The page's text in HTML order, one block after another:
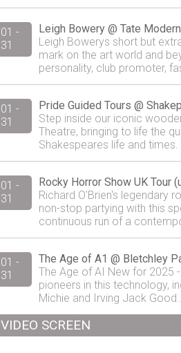
01 -
31
Leigh Bowery @ Tate
Leigh Bowerys short but
mark on the art world and
personality, club promoter,
01 -
31
Pride Guided Tours @
Step inside our iconic
Theatre, bringing to life the
Shakespeares life and times.
01 -
31
Rocky Horror Show UK Tour
Richard O'Brien's legendary
non-stop partying with this
continuous run of a
01 -
31
The Age of A1 @ Bletchley
The Age of AI New for 2025
pioneers in this technology,
Michie and Irving Jack
VIDEO SCREEN